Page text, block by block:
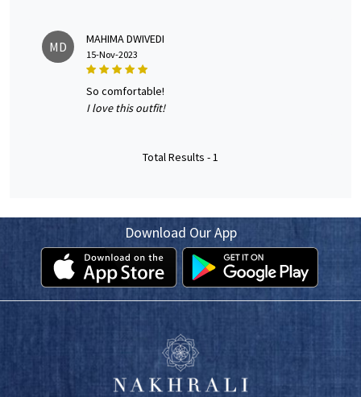
MD MAHIMA DWIVEDI
15-Nov-2023
so comfortable!
I love this outfit!
Total Results -1
Download Our App